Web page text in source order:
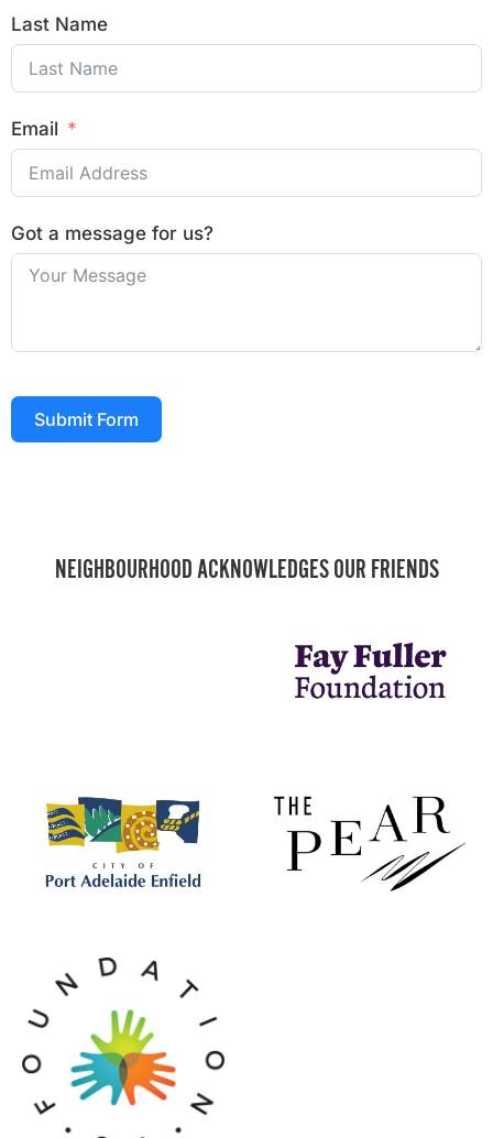
Last Name
Email
Got a message for us?
Submit Form
NEIGHBOURHOOD ACKNOWLEDGES OUR FRIENDS